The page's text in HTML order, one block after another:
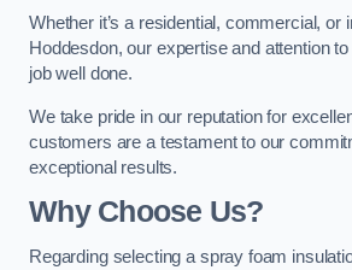
Whether it’s a residential, commercial, or
Hoddesdon, our expertise and attention
job well done.
We take pride in our reputation for
customers are a testament to our
exceptional results.
Why Choose Us?
Regarding selecting a spray foam